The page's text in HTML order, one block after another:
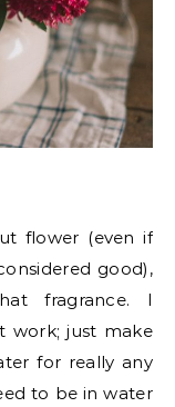
flower (even if
good),
fragrance. I
work; just make
for really any
to be in water